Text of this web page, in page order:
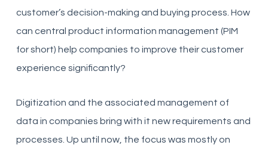
customer’s decision-making and buying process. How
can central product information management (PIM
for short) help companies to improve their customer
experience significantly?
Digitization and the associated management of
data in companies bring with it new requirements and
processes. Up until now, the focus was mostly on